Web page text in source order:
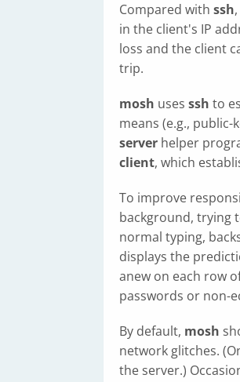
Compared with ssh,
in the client's IP
loss and the client
trip.
mosh uses ssh to
means (e.g.,
server helper
client, which
To improve
background, trying
normal typing,
displays the
anew on each row
passwords or non-
By default, mosh
network glitches.
the server.)